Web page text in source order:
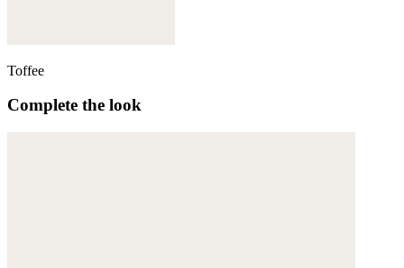
Toffee
Complete the look